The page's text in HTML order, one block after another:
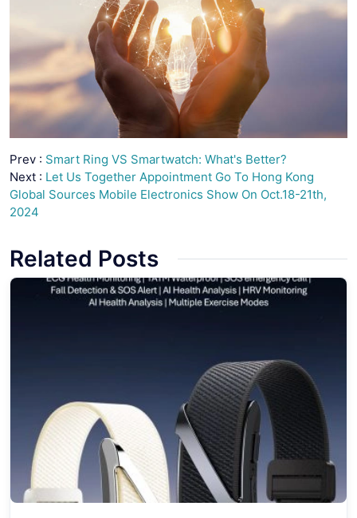
Prev : Smart Ring VS Smartwatch: What's Better?
Next : Let Us Together Appointment Go To Hong Kong
Global Sources Mobile Electronics Show On Oct.18-21th,
2024
Related Posts